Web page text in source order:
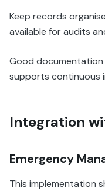
Keep records
available for audits
Good
supports continuous
Integration
Emergency
This implementation